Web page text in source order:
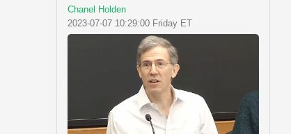
Chanel Holden
2023-07-07 10:29:00 Friday ET